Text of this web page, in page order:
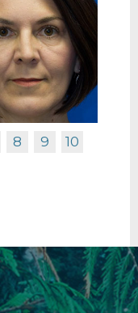
R OBLIQUE
8 9
10